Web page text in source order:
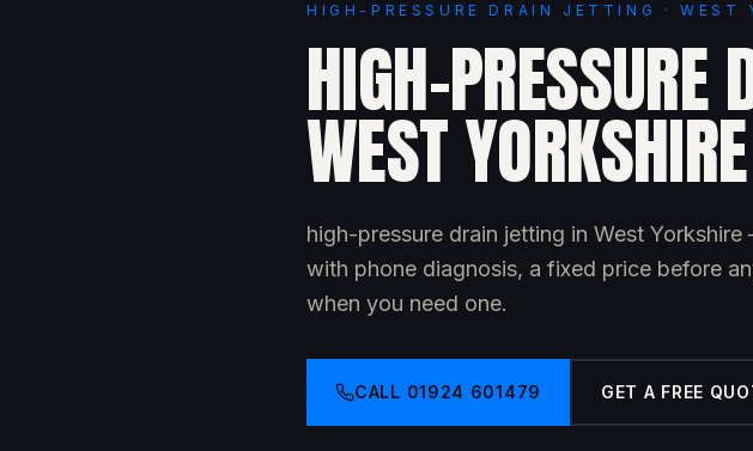
HIGH-PRESSURE DRAIN JETTING · WEST
HIGH-PRESSURE
WEST YORKSHIRE
high-pressure drain jetting in West
with phone diagnosis, a fixed price before
when you need one.
CALL 01924 601479 GET A FREE